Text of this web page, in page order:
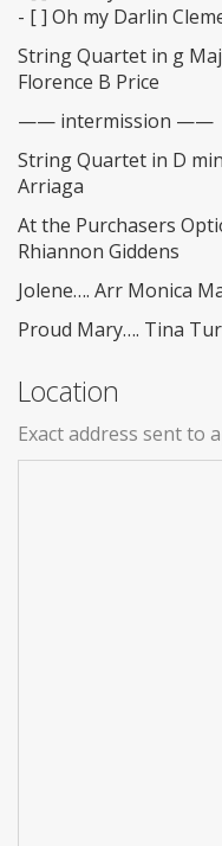
- [ ] Oh my Darlin
String Quartet in g
Florence B Price
—— intermission ——
String Quartet in D
Arriaga
At the Purchasers
Rhiannon Giddens
Jolene…. Arr Monica
Proud Mary…. Tina
Location
Exact address sent to